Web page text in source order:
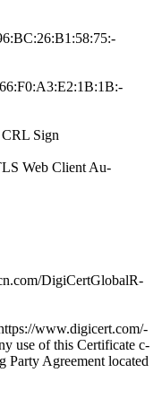
Sign
Web Client Au­
DigiCertGlobalR­
w­ww.digicert.com/­
use of th­is Certificate c­
Party Agree­ment located